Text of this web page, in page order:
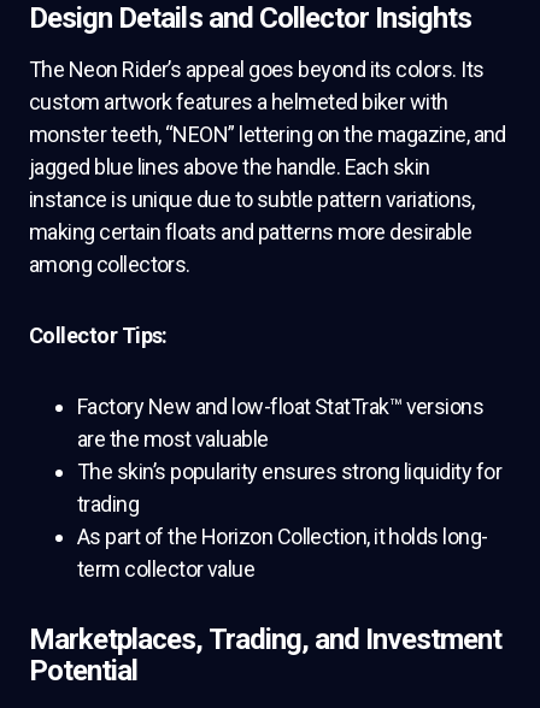
Design Details and Collector Insights
The Neon Rider’s appeal goes beyond its colors. Its
custom artwork features a helmeted biker with
monster teeth, “NEON” lettering on the magazine, and
jagged blue lines above the handle. Each skin
instance is unique due to subtle pattern variations,
making certain floats and patterns more desirable
among collectors.
Collector Tips:
Factory New and low-float StatTrak™ versions
are the most valuable
The skin’s popularity ensures strong liquidity for
trading
As part of the Horizon Collection, it holds long-
term collector value
Marketplaces, Trading, and Investment
Potential